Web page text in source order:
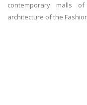
contemporary malls
architecture of the